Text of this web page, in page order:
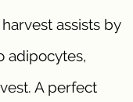
assists by
adipocytes,
A perfect